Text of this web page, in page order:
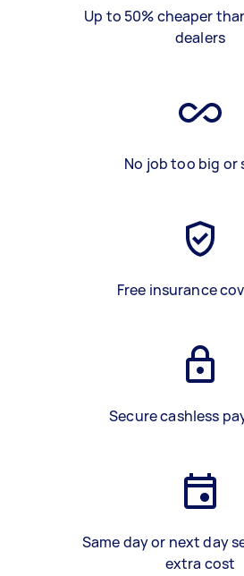
Up to 50% cheaper
dealers
No job too big or
Free insurance
Secure cashless
Same day or next day
extra cost